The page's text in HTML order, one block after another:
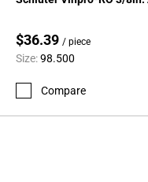
$36.39 / piece
Size:98.500
Compare